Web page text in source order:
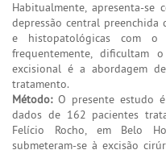
Habitualmente, apresenta-se
depressão central preenchida
e histopatológicas com o
frequentemente, dificultam
excisional é a abordagem
tratamento.
Método:O presente estudo é
dados de 162 pacientes
Felício Rocho, em Belo
submeteram-se à excisão